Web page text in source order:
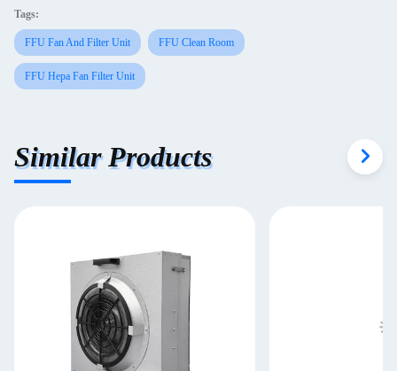
Tags:
FFU Fan And Filter Unit FFU Clean Room
FFU Hepa Fan Filter Unit
Similar Products